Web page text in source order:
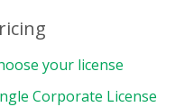
your license
Corporate License